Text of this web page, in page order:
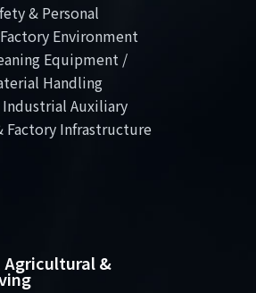
& Personal
Environment
Equipment /
Handling
Auxiliary
Factory Infrastructure
Agricultural &